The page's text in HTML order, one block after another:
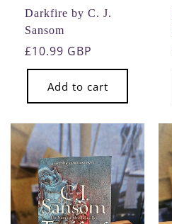
Darkfire by C. J.
Sansom
Regular
price
£10.99 GBP
Add to cart